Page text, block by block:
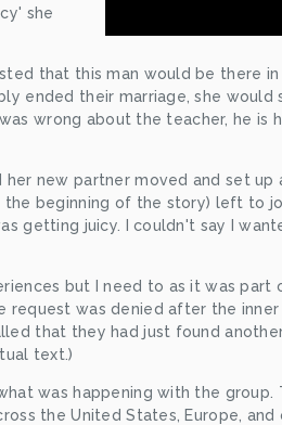
she
that this man would be there in
ended their marriage, she would
wrong about the teacher, he
new partner moved and set up
the beginning of the story) left to
getting juicy. I couldn't say I
but I need to as it was part
request was denied after the
that they had just found
text.)
was happening with the group.
the United States, Europe,